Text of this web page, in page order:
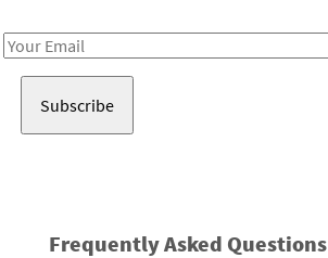
Email
Frequently Asked Questions